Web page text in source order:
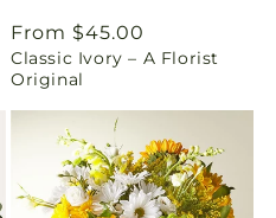
Regular
price
From $45.00
Classic Ivory – A Florist
Original